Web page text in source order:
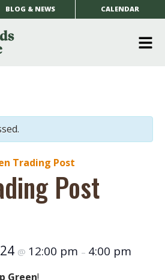
BLOG & NEWS CALENDAR
Trading Post
Post
@ 12:00 pm – 4:00 pm
Green!